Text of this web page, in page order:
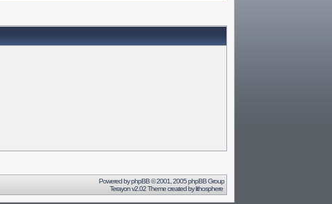
Powered byphpBB© 2001, 2005 phpBB Group
Terayon v2.02 Theme created bylithosphere